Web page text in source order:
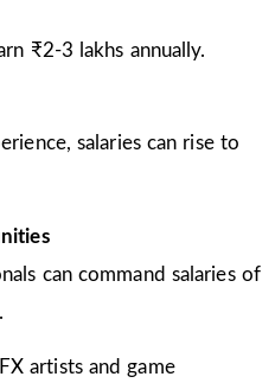
₹2-3 lakhs annually.
salaries can rise to
can command salaries of
artists and game